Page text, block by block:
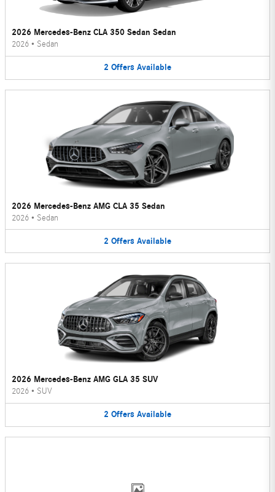
2026 Mercedes-Benz CLA 350 Sedan Sedan
2026 • Sedan
2 Offers Available
2026 Mercedes-Benz AMG CLA 35 Sedan
2026 • Sedan
2 Offers Available
2026 Mercedes-Benz AMG GLA 35 SUV
2026 • SUV
2 Offers Available